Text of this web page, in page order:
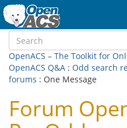
OpenACS – The Toolkit for
OpenACS Q&A : Odd search
forums : One Message
Forum